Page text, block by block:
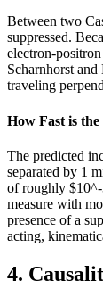
Between two
suppressed.
electron-
Scharnhorst
traveling
How Fast is
The predicted
separated by 1
of roughly
measure with
presence of a
acting,
4.